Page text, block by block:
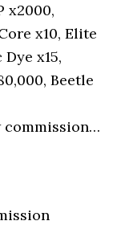
x2000,
x10, Elite
x15,
Beetle
commission…